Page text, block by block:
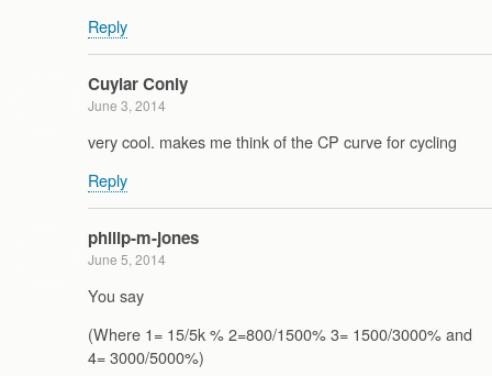
Reply
Cuylar Conly
June 3, 2014
very cool. makes me think of the CP curve for cycling
Reply
philip-m-jones
June 5, 2014
You say
(Where 1= 15/5k % 2=800/1500% 3= 1500/3000% and
4= 3000/5000%)